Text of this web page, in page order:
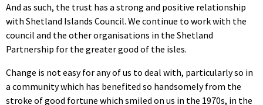
And as such, the trust has a strong and positive relationship
with Shetland Islands Council. We continue to work with the
council and the other organisations in the Shetland
Partnership for the greater good of the isles.
Change is not easy for any of us to deal with, particularly so in
a community which has benefited so handsomely from the
stroke of good fortune which smiled on us in the 1970s, in the